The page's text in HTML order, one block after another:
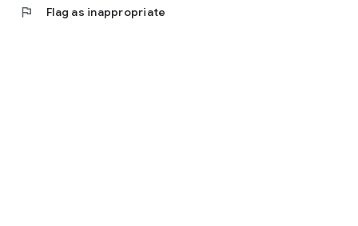
flag Flag as inappropriate